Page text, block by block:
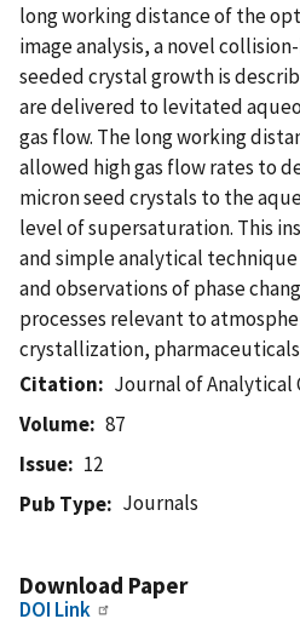
long working distance of the
image analysis, a novel
seeded crystal growth is
are delivered to levitated
gas flow. The long working
allowed high gas flow rates to
micron seed crystals to the
level of supersaturation. This
and simple analytical
and observations of phase
processes relevant to
crystallization,
Citation
Journal of Analytical
Volume
87
Issue
12
Pub Type
Journals
Download Paper
DOI Link